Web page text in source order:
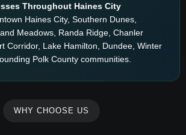
Throughout Haines City
Haines City, Southern Dunes,
Meadows, Randa Ridge, Chanler
Corridor, Lake Hamilton, Dundee, Winter
Polk County communities.
WHY CHOOSE US